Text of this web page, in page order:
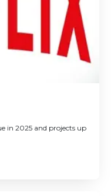
in 2025 and projects up